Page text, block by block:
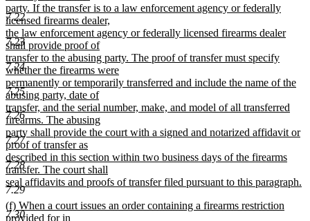
7.22
7.23
7.24
7.25
7.26
7.27
7.28
7.29
7.30
party. If the transfer is to a law enforcement agency or federally
licensed firearms dealer,
the law enforcement agency or federally licensed firearms dealer
shall provide proof of
transfer to the abusing party. The proof of transfer must specify
whether the firearms were
permanently or temporarily transferred and include the name of the
abusing party, date of
transfer, and the serial number, make, and model of all transferred
firearms. The abusing
party shall provide the court with a signed and notarized affidavit or
proof of transfer as
described in this section within two business days of the firearms
transfer. The court shall
seal affidavits and proofs of transfer filed pursuant to this paragraph.
new
text
new
text
(f) When a court issues an order containing a firearms restriction
provided for in